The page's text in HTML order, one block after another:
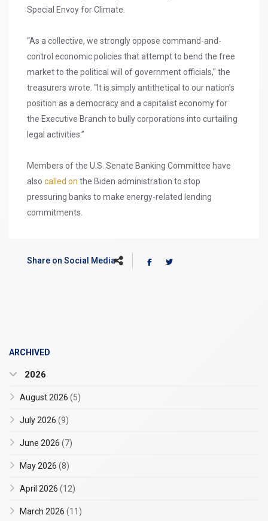
Special Envoy for Climate.
“As a collective, we strongly oppose command-and-
control economic policies that attempt to bend the free
market to the political will of government officials,” the
treasurers wrote. “It is simply antithetical to our nation’s
position as a democracy and a capitalist economy for
the Executive Branch to bully corporations into curtailing
legal activities.”
Members of the U.S. Senate Banking Committee have
also called on the Biden administration to stop
pressuring banks to make energy-related lending
commitments.
Share on Social Media
ARCHIVED
2026
August 2026 (5)
July 2026 (9)
June 2026 (7)
May 2026 (8)
April 2026 (12)
March 2026 (11)